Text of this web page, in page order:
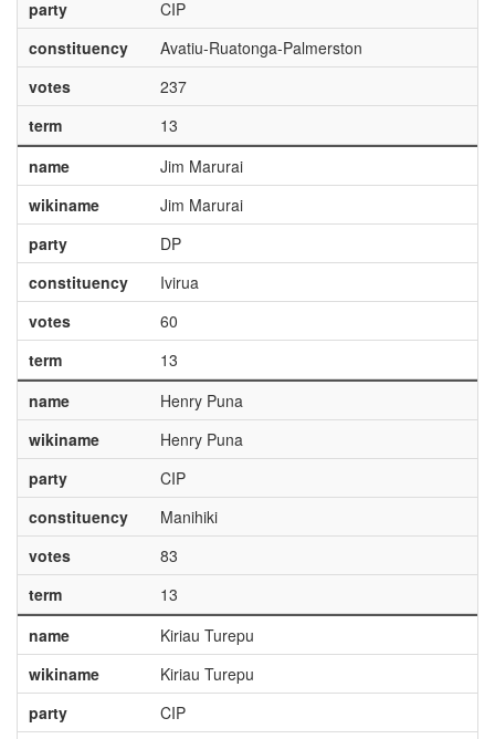
party
CIP
constituency
Avatiu-Ruatonga-Palmerston
votes
237
term
13
name
Jim Marurai
wikiname
Jim Marurai
party
DP
constituency
Ivirua
votes
60
term
13
name
Henry Puna
wikiname
Henry Puna
party
CIP
constituency
Manihiki
votes
83
term
13
name
Kiriau Turepu
wikiname
Kiriau Turepu
party
CIP